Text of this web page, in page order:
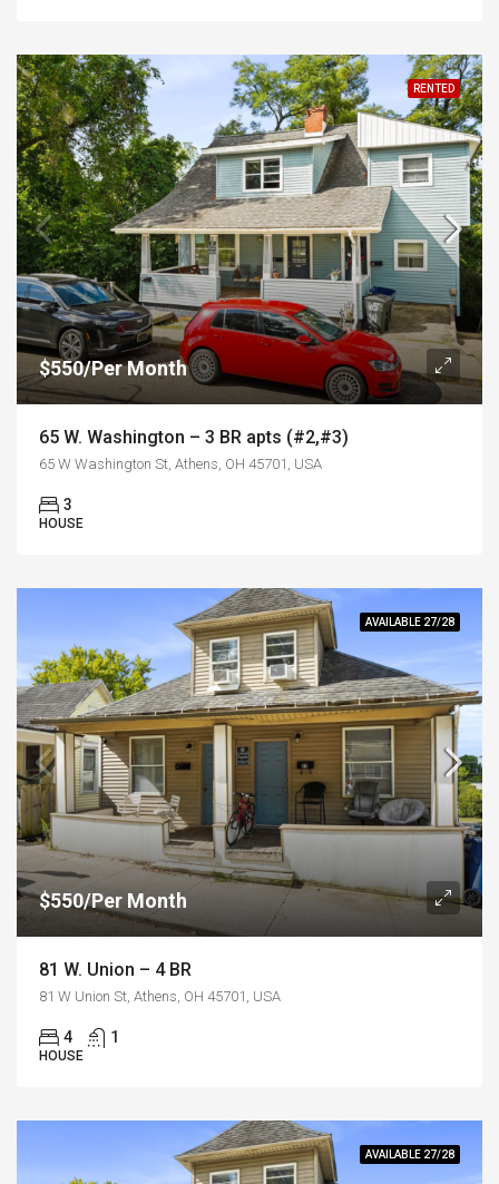
RENTED
$550/Per Month
65 W. Washington – 3 BR apts (#2,#3)
65 W Washington St, Athens, OH 45701, USA
3
HOUSE
AVAILABLE 27/28
$550/Per Month
81 W. Union – 4 BR
81 W Union St, Athens, OH 45701, USA
4 1
HOUSE
AVAILABLE 27/28